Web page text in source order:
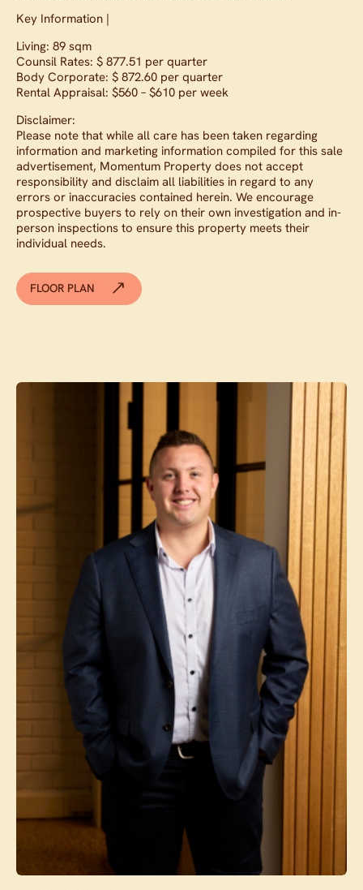
Key Information |
Living: 89 sqm
Counsil Rates: $ 877.51 per quarter
Body Corporate: $ 872.60 per quarter
Rental Appraisal: $560 – $610 per week
Disclaimer:
Please note that while all care has been taken regarding
information and marketing information compiled for this sale
advertisement, Momentum Property does not accept
responsibility and disclaim all liabilities in regard to any
errors or inaccuracies contained herein. We encourage
prospective buyers to rely on their own investigation and in-
person inspections to ensure this property meets their
individual needs.
FLOOR PLAN
Contact agent